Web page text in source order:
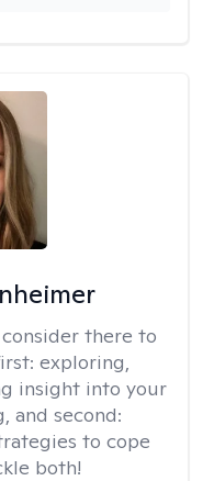
there to
exploring,
insight into your
and second:
to cope
both!